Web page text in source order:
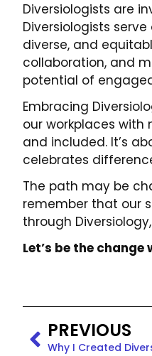
Diversiologists are
Diversiologists
diverse, and
collaboration, and
potential of
Embracing
our workplaces
and included. It’s
celebrates
The path may be
remember that our
through
Let’s be the
PREVIOUS